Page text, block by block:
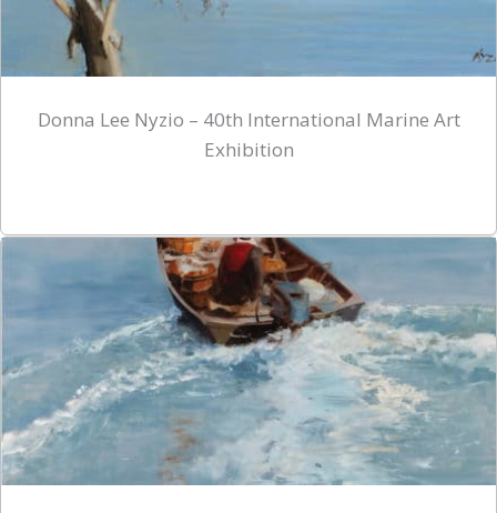
Donna Lee Nyzio – 40th International Marine Art
Exhibition